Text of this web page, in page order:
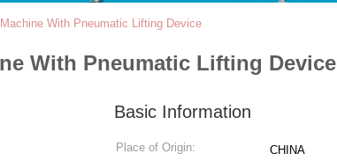
With Pneumatic Lifting Device
With Pneumatic Lifting Device
Basic Information
Place of Origin: CHINA